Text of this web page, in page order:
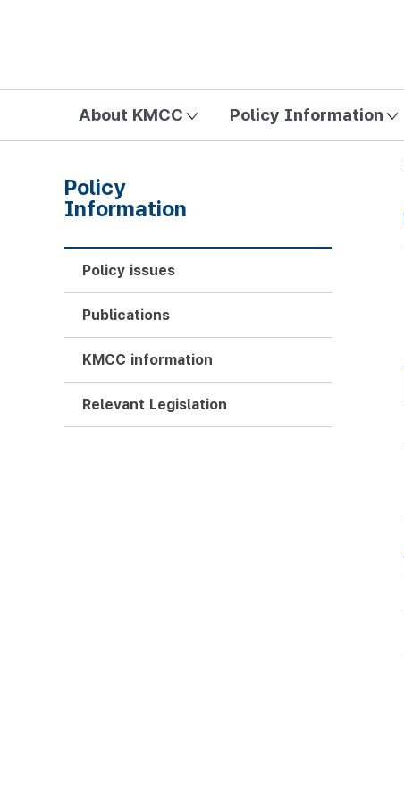
About KMCC Policy Information
Policy
Information
Policy issues
Publications
KMCC information
Relevant Legislation